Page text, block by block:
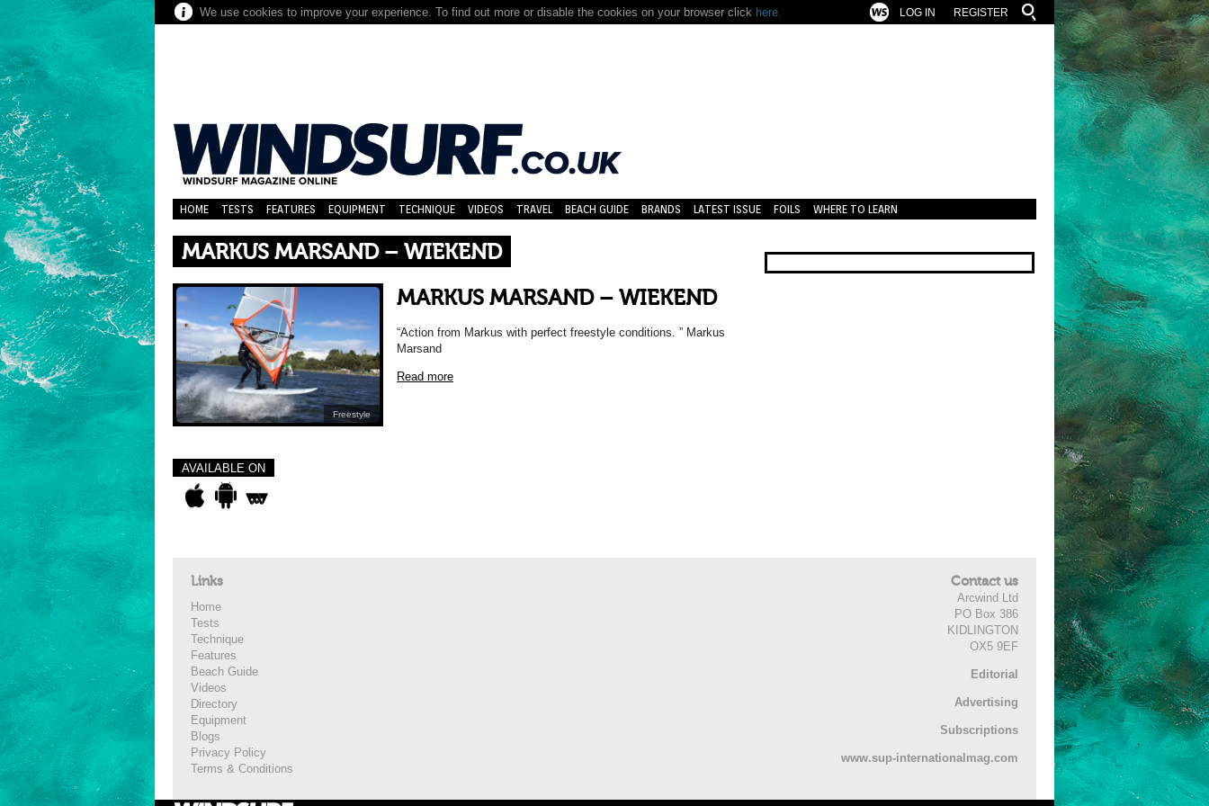
We use cookies to improve your experience. To find out more or disable the cookies on your browser click here. REGISTER
LOG IN
HOME TESTS FEATURES EQUIPMENT TECHNIQUE VIDEOS TRAVEL BEACH GUIDE BRANDS LATEST ISSUE FOILS WHERE TO LEARN
MARKUS MARSAND – WIEKEND
Freestyle
MARKUS MARSAND – WIEKEND
“Action from Markus with perfect freestyle conditions. ” Markus
Marsand
Read more
AVAILABLE ON
Links
Home
Tests
Technique
Features
Beach Guide
Videos
Directory
Equipment
Blogs
Privacy Policy
Terms & Conditions
Contact us
Arcwind Ltd
PO Box 386
KIDLINGTON
OX5 9EF
Editorial
Advertising
Subscriptions
www.sup-internationalmag.com